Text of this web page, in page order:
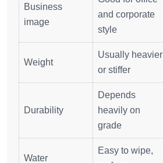
Business
image
and corporate
style
Weight
Usually heavier
or stiffer
Durability
Depends
heavily on
grade
Water
Easy to wipe,